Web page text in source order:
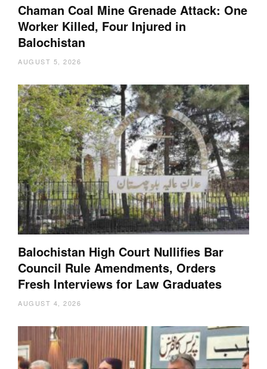
Chaman Coal Mine Grenade Attack: One
Worker Killed, Four Injured in
Balochistan
AUGUST 5, 2026
Balochistan High Court Nullifies Bar
Council Rule Amendments, Orders
Fresh Interviews for Law Graduates
AUGUST 4, 2026